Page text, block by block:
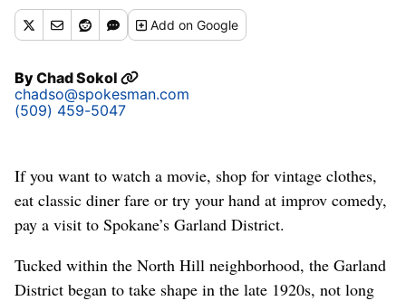
Addon Google
ByChad Sokol
chadso@spokesman.com
(509) 459-5047
If you want to watch a movie, shop for vintage clothes,
eat classic diner fare or try your hand at improv comedy,
pay a visit to Spokane’s Garland District.
Tucked within the North Hill neighborhood, the Garland
District began to take shape in the late 1920s, not long